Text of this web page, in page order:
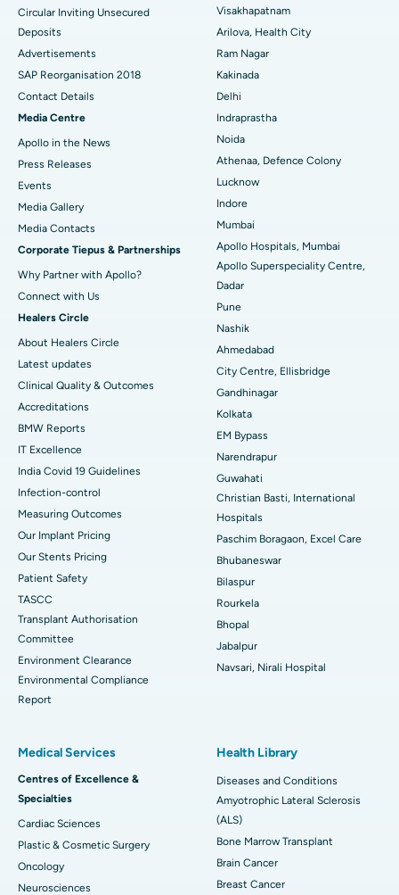
Best Hospital in Canal Circular Road, Kolkata
Best Hospital in CBD Belapur, Navi Mumbai
Best Hospital in secunderabad, Hyderabad
Best Hospital in Seshadripuram, Bangalore
Best Hospital in Subhash Nagar Road, Karimnagar
Best Hospital in Managari, Karaikudi
Best Hospital in Arepally, Warangal
Best Hospital in Arera Colony, Bhopal
Best Hospital in Jayanagar, Bangalore
Best Hospital in KK Nagar, Madurai
Best Hospital in Ramji Nagar, Nellore
Best Hospital in Sector-19, Rourkela
Best Hospital in Swargate, Pune
Best Women’s Cancer Hospital in South Delhi
Parathyroidectomy
Cytoreductive Surgery
ERCP
Circular Inviting Unsecured
Deposits
Advertisements
SAP Reorganisation 2018
Contact Details
Media Centre
Apollo in the News
Press Releases
Events
Media Gallery
​​​​​​​Media Contacts
Corporate Tiepus & Partnerships
Why Partner with Apollo?
Connect with Us
Healers Circle
About Healers Circle
Latest updates
Clinical Quality & Outcomes
Accreditations
BMW Reports
IT Excellence
India Covid 19 Guidelines
Infection-control
Measuring Outcomes
Our Implant Pricing
Our Stents Pricing
Patient Safety
TASCC
Transplant Authorisation
Committee
Environment Clearance
Environmental Compliance
Report
Visakhapatnam
Arilova, Health City
Ram Nagar
Kakinada
Delhi
Indraprastha
Noida
Athenaa, Defence Colony
Lucknow
Indore
Mumbai
Apollo Hospitals, Mumbai
Apollo Superspeciality Centre,
Dadar
Pune
Nashik
Ahmedabad
City Centre, Ellisbridge
Gandhinagar
Kolkata
EM Bypass
Narendrapur
Guwahati
Christian Basti, International
Hospitals
Paschim Boragaon, Excel Care
Bhubaneswar
Bilaspur
Rourkela
Bhopal
Jabalpur
Navsari, Nirali Hospital
Medical Services
Centres of Excellence &
Specialties
Cardiac Sciences
Plastic & Cosmetic Surgery
Oncology
Neurosciences
Health Library
Diseases and Conditions
Amyotrophic Lateral Sclerosis
(ALS)
Bone Marrow Transplant
Brain Cancer
Breast Cancer